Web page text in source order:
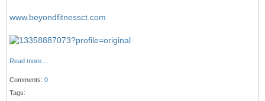
www.beyondfitnessct.com
Read more…
Comments: 0
Tags: